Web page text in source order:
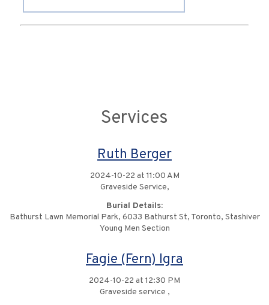
Services
Ruth Berger
2024-10-22 at 11:00 AM
Graveside Service,
Burial Details:
Bathurst Lawn Memorial Park, 6033 Bathurst St, Toronto, Stashiver
Young Men Section
Fagie (Fern) Igra
2024-10-22 at 12:30 PM
Graveside service ,